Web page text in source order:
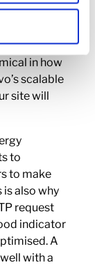
its
the past,
code
in how
scalable
site will
to
to make
is also why
request
indicator
A
with a